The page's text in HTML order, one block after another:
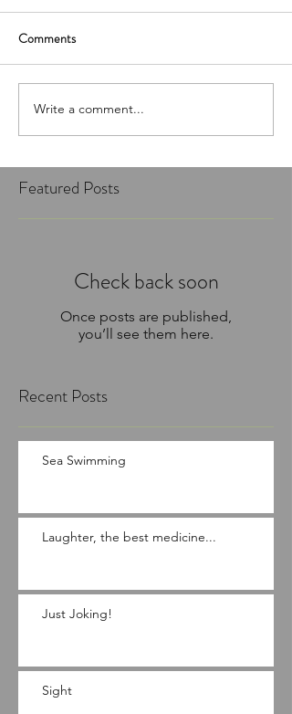
Comments
Write a comment...
Featured Posts
Check back soon
Once posts are published,
you’ll see them here.
Recent Posts
Sea Swimming
Laughter, the best medicine...
Just Joking!
Sight